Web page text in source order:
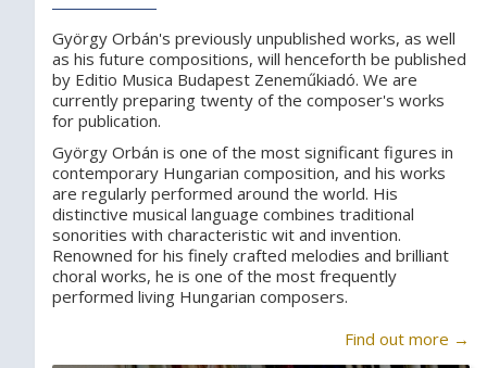
György Orbán's previously unpublished works, as well
as his future compositions, will henceforth be published
by Editio Musica Budapest Zeneműkiadó. We are
currently preparing twenty of the composer's works
for publication.
György Orbán is one of the most significant figures in
contemporary Hungarian composition, and his works
are regularly performed around the world. His
distinctive musical language combines traditional
sonorities with characteristic wit and invention.
Renowned for his finely crafted melodies and brilliant
choral works, he is one of the most frequently
performed living Hungarian composers.
Find out more →